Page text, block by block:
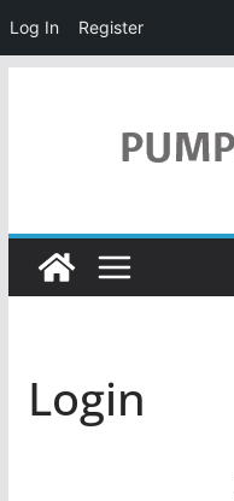
Log In Register
Login